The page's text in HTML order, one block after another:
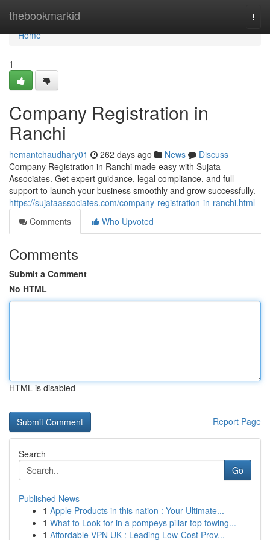
thebookmarkid
Home
Home
1
Company Registration in
Ranchi
hemantchaudhary01 262 days ago News
Discuss
Company Registration in Ranchi made easy with Sujata
Associates. Get expert guidance, legal compliance, and full
support to launch your business smoothly and grow successfully.
https://sujataassociates.com/company-registration-in-ranchi.html
Comments
Who Upvoted
Comments
Submit a Comment
No HTML
HTML is disabled
Report Page
Search
Go
Published News
1 Apple Products in this nation : Your Ultimate...
1 What to Look for in a pompeys pillar top towing...
1 Affordable VPN UK : Leading Low-Cost Prov...